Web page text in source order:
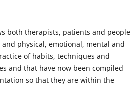
both therapists, patients and people
physical, emotional, mental and
of habits, techniques and
and that have now been compiled
so that they are within the